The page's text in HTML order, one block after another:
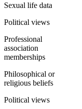
Sexual life data
Political views
Professional
association
memberships
Philosophical or
religious beliefs
Political views